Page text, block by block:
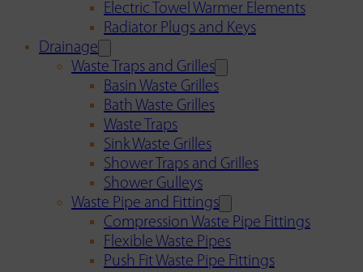
Electric Towel Warmer Elements
Radiator Plugs and Keys
Drainage
Waste Traps and Grilles
Basin Waste Grilles
Bath Waste Grilles
Waste Traps
Sink Waste Grilles
Shower Traps and Grilles
Shower Gulleys
Waste Pipe and Fittings
Compression Waste Pipe Fittings
Flexible Waste Pipes
Push Fit Waste Pipe Fittings